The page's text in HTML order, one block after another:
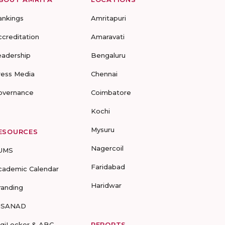
Media
Calendar
Amritapuri
Amaravati
Bengaluru
Chennai
Coimbatore
Kochi
Mysuru
Nagercoil
Faridabad
Haridwar